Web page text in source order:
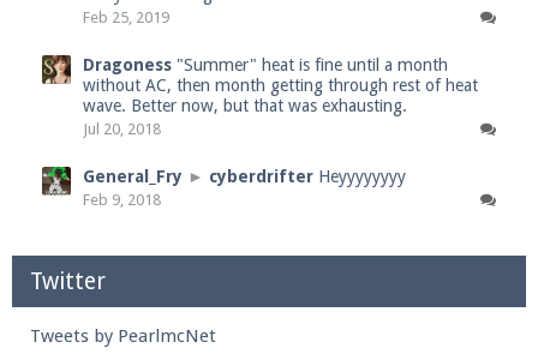
Feb 25, 2019
Dragoness "Summer" heat is fine until a month
without AC, then month getting through rest of heat
wave. Better now, but that was exhausting.
Jul 20, 2018
General_Fry ► cyberdrifter Heyyyyyyyy
Feb 9, 2018
Twitter
Tweets by PearlmcNet